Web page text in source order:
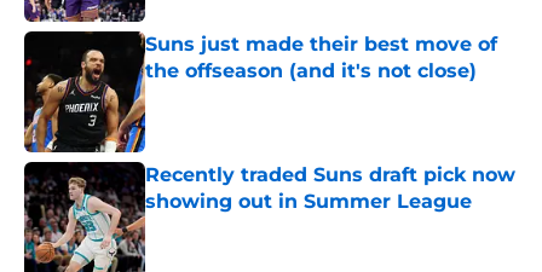
Suns just made their best move of
the offseason (and it's not close)
Published by on Invalid Date
Recently traded Suns draft pick now
showing out in Summer League
Published by on Invalid Date